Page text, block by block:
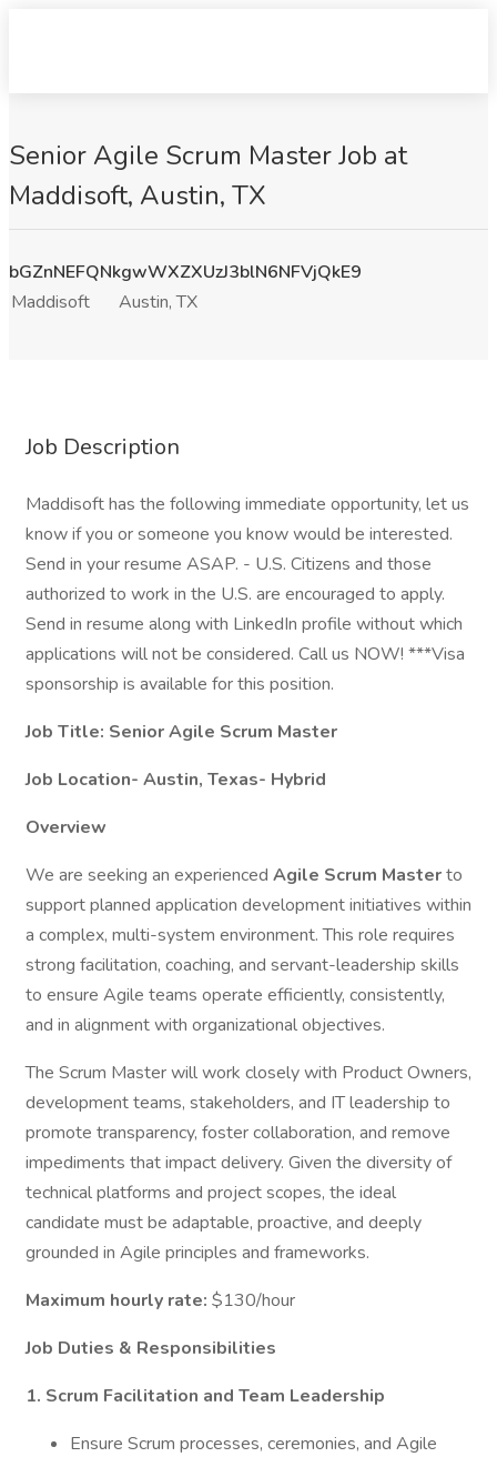
Senior Agile Scrum Master Job at
Maddisoft, Austin, TX
bGZnNEFQNkgwWXZXUzJ3blN6NFVjQkE9
Maddisoft
Austin, TX
Job Description
Maddisoft has the following immediate opportunity, let us
know if you or someone you know would be interested.
Send in your resume ASAP. - U.S. Citizens and those
authorized to work in the U.S. are encouraged to apply.
Send in resume along with LinkedIn profile without which
applications will not be considered. Call us NOW! ***Visa
sponsorship is available for this position.
Job Title: Senior Agile Scrum Master
Job Location- Austin, Texas- Hybrid
Overview
We are seeking an experienced Agile Scrum Masterto
support planned application development initiatives within
a complex, multi-system environment. This role requires
strong facilitation, coaching, and servant-leadership skills
to ensure Agile teams operate efficiently, consistently,
and in alignment with organizational objectives.
The Scrum Master will work closely with Product Owners,
development teams, stakeholders, and IT leadership to
promote transparency, foster collaboration, and remove
impediments that impact delivery. Given the diversity of
technical platforms and project scopes, the ideal
candidate must be adaptable, proactive, and deeply
grounded in Agile principles and frameworks.
Maximum hourly rate: $130/hour
Job Duties & Responsibilities
1. Scrum Facilitation and Team Leadership
Ensure Scrum processes, ceremonies, and Agile